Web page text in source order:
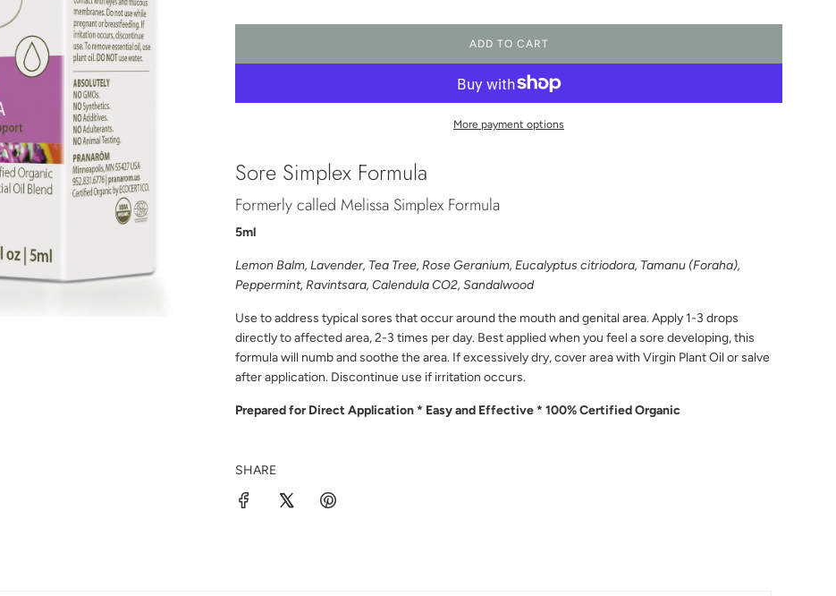
ADD TO CART
L
A
D
More payment options
Sore Simplex Formula
Formerly called Melissa Simplex Formula
5ml
Lemon Balm, Lavender, Tea Tree, Rose Geranium, Eucalyptus citriodora, Tamanu (Foraha),
Peppermint, Ravintsara, Calendula CO2, Sandalwood
Use to address typical sores that occur around the mouth and genital area. Apply 1-3 drops
directly to affected area, 2-3 times per day. Best applied when you feel a sore developing, this
formula will numb and soothe the area. If excessively dry, cover area with Virgin Plant Oil or salve
after application. Discontinue use if irritation occurs.
Prepared for Direct Application * Easy and Effective * 100% Certified Organic
SHARE